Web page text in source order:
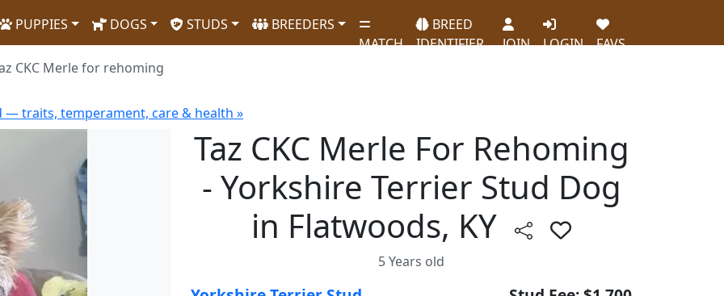
PUPPIES DOGS STUDS
BREEDERS
MATCH
BREED
IDENTIFIER
JOIN LOGIN
FAVS
CKC Merle for rehoming
traits, temperament, care & health »
Taz CKC Merle For Rehoming
- Yorkshire Terrier Stud Dog
in Flatwoods, KY
5 Years old